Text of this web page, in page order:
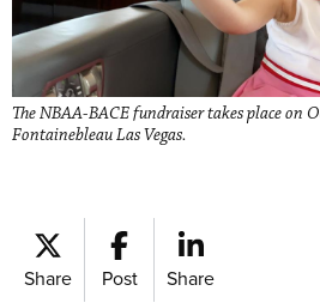
The NBAA-BACE fundraiser takes place on
Fontainebleau Las Vegas.
Share Post Share